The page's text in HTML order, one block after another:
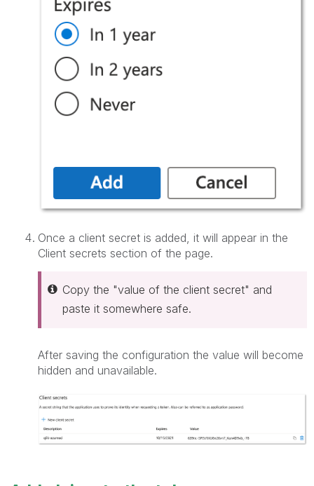
Once a client secret is added, it will appear in the
Client secrets section of the page.
Copy the "value of the client secret" and
paste it somewhere safe.
After saving the configuration the value will become
hidden and unavailable.